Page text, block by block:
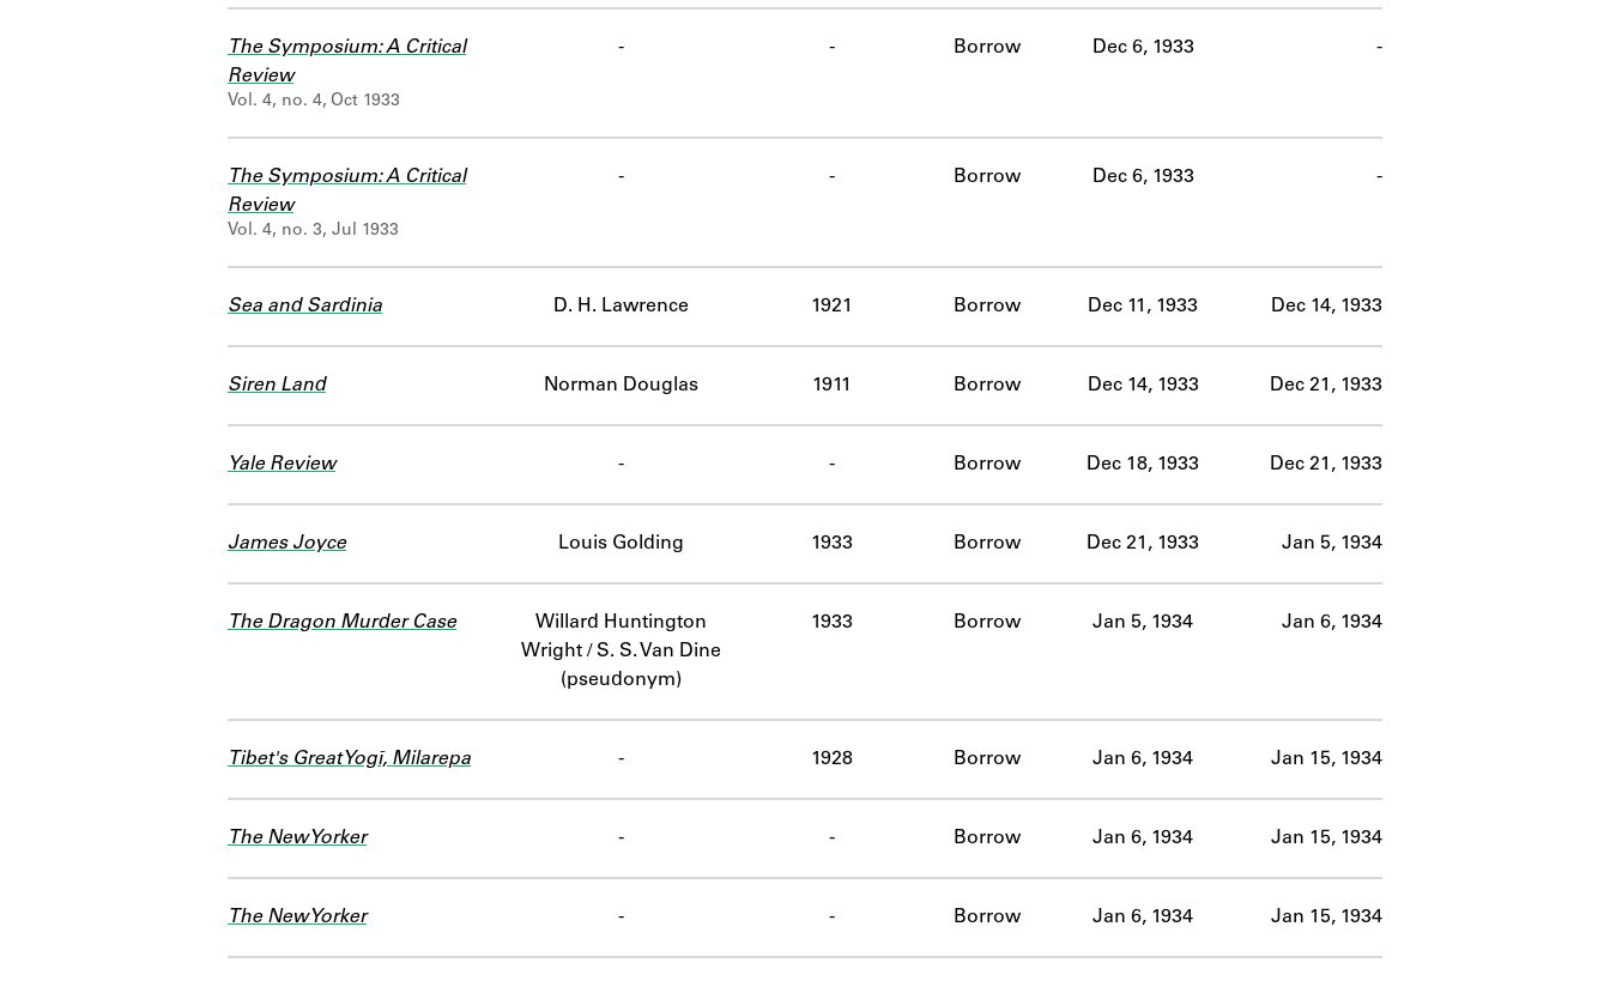
The Symposium: A Critical
Review
Vol. 4, no. 4, Oct 1933
- - Borrow Dec 6, 1933 -
The Symposium: A Critical
Review
Vol. 4, no. 3, Jul 1933
- - Borrow Dec 6, 1933 -
Sea and Sardinia D. H. Lawrence 1921 Borrow Dec 11, 1933 Dec 14, 1933
Siren Land Norman Douglas 1911 Borrow Dec 14, 1933 Dec 21, 1933
Yale Review - - Borrow Dec 18, 1933 Dec 21, 1933
James Joyce Louis Golding 1933 Borrow Dec 21, 1933 Jan 5, 1934
The Dragon Murder Case
Willard Huntington
Wright / S. S. Van Dine
(pseudonym)
1933 Borrow Jan 5, 1934 Jan 6, 1934
Tibet's Great Yogī, Milarepa - 1928 Borrow Jan 6, 1934 Jan 15, 1934
The New Yorker - - Borrow Jan 6, 1934 Jan 15, 1934
The New Yorker - - Borrow Jan 6, 1934 Jan 15, 1934